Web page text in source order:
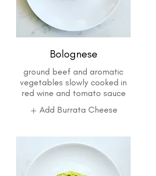
Bolognese
ground beef and aromatic
vegetables slowly cooked in
Add Burrata Cheese